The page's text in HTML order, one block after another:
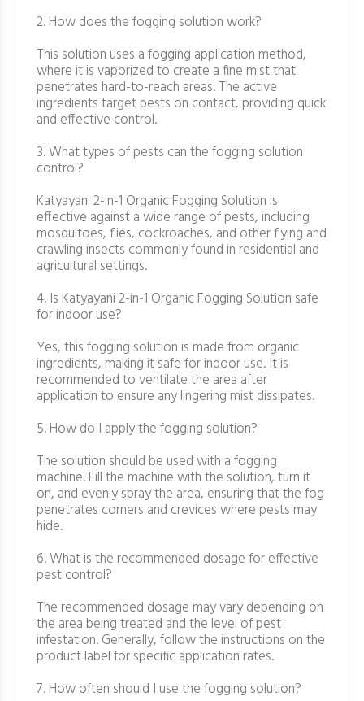
2. How does the fogging solution work?
This solution uses a fogging application method,
where it is vaporized to create a fine mist that
penetrates hard-to-reach areas. The active
ingredients target pests on contact, providing quick
and effective control.
3. What types of pests can the fogging solution
control?
Katyayani 2-in-1 Organic Fogging Solution is
effective against a wide range of pests, including
mosquitoes, flies, cockroaches, and other flying and
crawling insects commonly found in residential and
agricultural settings.
4. Is Katyayani 2-in-1 Organic Fogging Solution safe
for indoor use?
Yes, this fogging solution is made from organic
ingredients, making it safe for indoor use. It is
recommended to ventilate the area after
application to ensure any lingering mist dissipates.
5. How do I apply the fogging solution?
The solution should be used with a fogging
machine. Fill the machine with the solution, turn it
on, and evenly spray the area, ensuring that the fog
penetrates corners and crevices where pests may
hide.
6. What is the recommended dosage for effective
pest control?
The recommended dosage may vary depending on
the area being treated and the level of pest
infestation. Generally, follow the instructions on the
product label for specific application rates.
7. How often should I use the fogging solution?